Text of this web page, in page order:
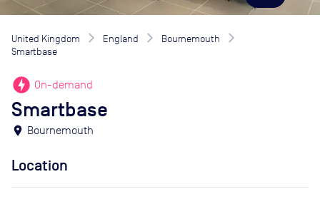
United Kingdom England
Bournemouth
Smartbase
offline_bolt On-demand
Smartbase
location_on Bournemouth
Location